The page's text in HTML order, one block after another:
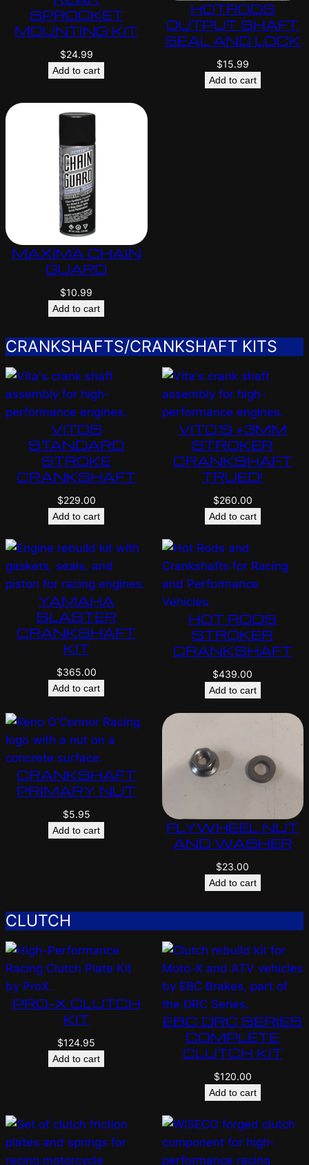
SPROCKET
MOUNTING KIT
$24.99
Add to cart
HOTRODS
OUTPUT SHAFT
SEAL AND LOCK
$15.99
Add to cart
MAXIMA CHAIN
GUARD
$10.99
Add to cart
CRANKSHAFTS/CRANKSHAFT KITS
VITOS
STANDARD
STROKE
CRANKSHAFT
$229.00
Add to cart
VITO’S +3MM
STROKER
CRANKSHAFT
TRUED!
$260.00
Add to cart
YAMAHA
BLASTER
CRANKSHAFT
KIT
$365.00
Add to cart
HOT RODS
STROKER
CRANKSHAFT
$439.00
Add to cart
CRANKSHAFT
PRIMARY NUT
$5.95
Add to cart
FLYWHEEL NUT
AND WASHER
$23.00
Add to cart
CLUTCH
PRO-X CLUTCH
KIT
$124.95
Add to cart
EBC DRC SERIES
COMPLETE
CLUTCH KIT
$120.00
Add to cart